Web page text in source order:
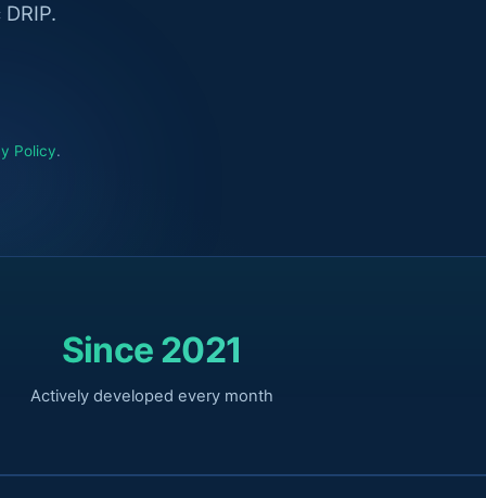
Policy.
Since 2021
Actively developed every month